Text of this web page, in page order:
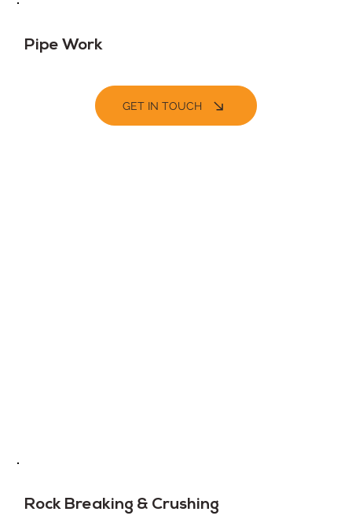
Pipe Work
GET IN TOUCH
Rock Breaking & Crushing